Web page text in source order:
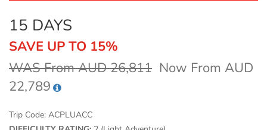
15 DAYS
SAVE UP TO 15%
WAS From AUD 26,811 Now From AUD
22,789
Trip Code: ACPLUACC